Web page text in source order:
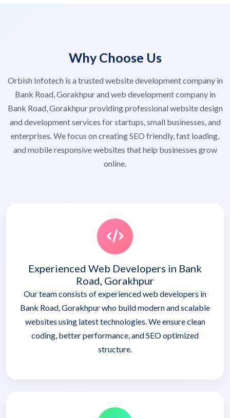
Why Choose Us
Orbish Infotech is a trusted website development company in
Bank Road, Gorakhpur and web development company in
Bank Road, Gorakhpur providing professional website design
and development services for startups, small businesses, and
enterprises. We focus on creating SEO friendly, fast loading,
and mobile responsive websites that help businesses grow
online.
Experienced Web Developers in Bank
Road, Gorakhpur
Our team consists of experienced web developers in
Bank Road, Gorakhpur who build modern and scalable
websites using latest technologies. We ensure clean
coding, better performance, and SEO optimized
structure.